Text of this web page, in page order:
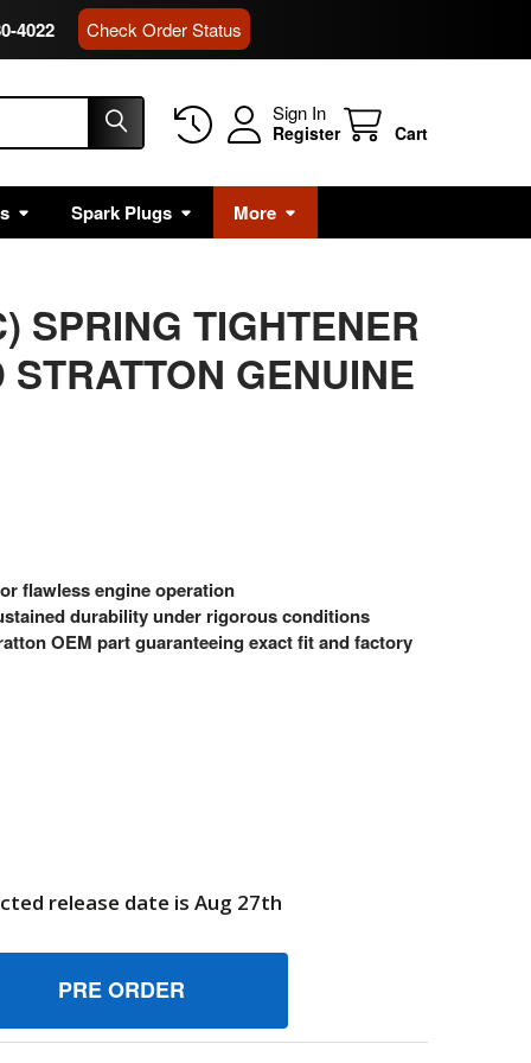
4022 Check Order Status
Sign In
Register Cart
Spark Plugs More
SPRING TIGHTENER
GENUINE
flawless engine operation
durability under rigorous conditions
OEM part guaranteeing exact fit and factory
release date is Aug 27th